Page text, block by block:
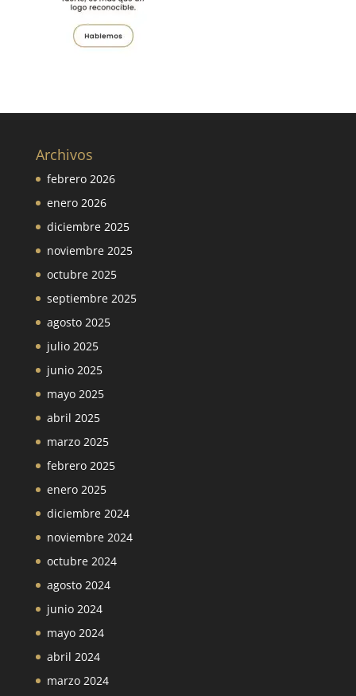
Archivos
febrero 2026
enero 2026
diciembre 2025
noviembre 2025
octubre 2025
septiembre 2025
agosto 2025
julio 2025
junio 2025
mayo 2025
abril 2025
marzo 2025
febrero 2025
enero 2025
diciembre 2024
noviembre 2024
octubre 2024
agosto 2024
junio 2024
mayo 2024
abril 2024
marzo 2024